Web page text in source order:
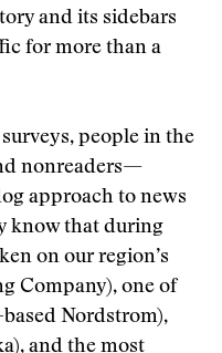
and its sidebars
for more than a
people in the
nonreaders—
approach to news
know that during
on our region’s
Company), one of
Nordstrom),
and the most